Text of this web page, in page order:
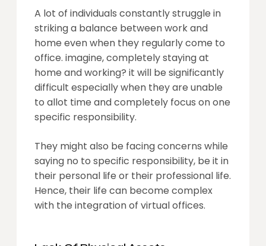
A lot of individuals constantly struggle in
striking a balance between work and
home even when they regularly come to
office. imagine, completely staying at
home and working? it will be significantly
difficult especially when they are unable
to allot time and completely focus on one
specific responsibility.
They might also be facing concerns while
saying no to specific responsibility, be it in
their personal life or their professional life.
Hence, their life can become complex
with the integration of virtual offices.